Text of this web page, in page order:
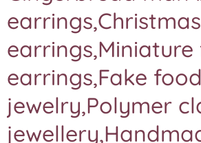
earrings,Christmas
earrings,Fake food
jewelry,Polymer